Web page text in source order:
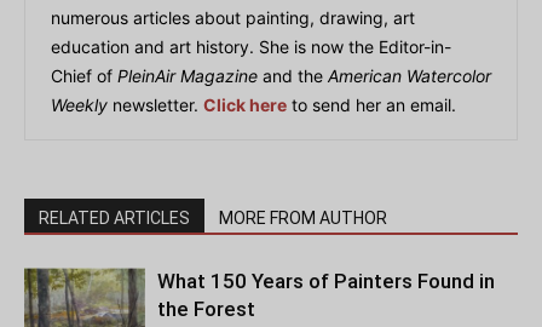
numerous articles about painting, drawing, art
education and art history. She is now the Editor-in-
Chief of PleinAir Magazine and the American Watercolor
Weekly newsletter. Click here to send her an email.
RELATED ARTICLES MORE FROM AUTHOR
What 150 Years of Painters Found in
the Forest